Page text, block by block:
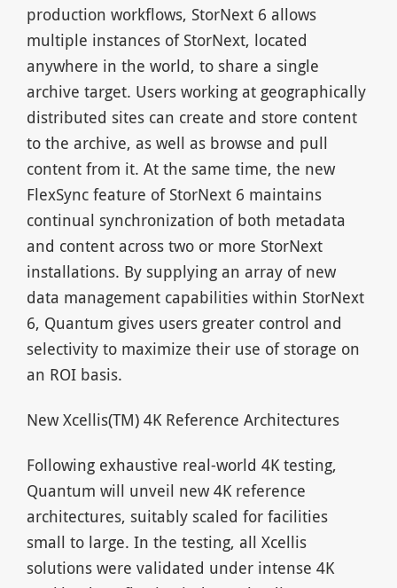
production workflows, StorNext 6 allows
multiple instances of StorNext, located
anywhere in the world, to share a single
archive target. Users working at geographically
distributed sites can create and store content
to the archive, as well as browse and pull
content from it. At the same time, the new
FlexSync feature of StorNext 6 maintains
continual synchronization of both metadata
and content across two or more StorNext
installations. By supplying an array of new
data management capabilities within StorNext
6, Quantum gives users greater control and
selectivity to maximize their use of storage on
an ROI basis.
New Xcellis(TM) 4K Reference Architectures
Following exhaustive real-world 4K testing,
Quantum will unveil new 4K reference
architectures, suitably scaled for facilities
small to large. In the testing, all Xcellis
solutions were validated under intense 4K